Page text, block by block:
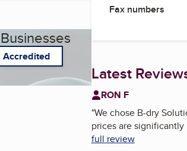
Accredited
Fax numbers
Latest
RON F
"We chose B-dry
prices are
full review